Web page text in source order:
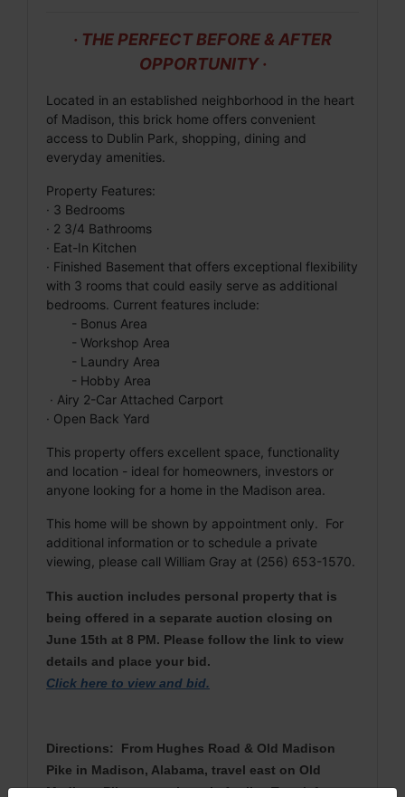
· THE PERFECT BEFORE & AFTER
OPPORTUNITY ·
Located in an established neighborhood in the heart
of Madison, this brick home offers convenient
access to Dublin Park, shopping, dining and
everyday amenities.
Property Features:
· 3 Bedrooms
· 2 3/4 Bathrooms
· Eat-In Kitchen
· Finished Basement that offers exceptional flexibility
with 3 rooms that could easily serve as additional
bedrooms. Current features include:
- Bonus Area
- Workshop Area
- Laundry Area
- Hobby Area
· Airy 2-Car Attached Carport
· Open Back Yard
This property offers excellent space, functionality
and location - ideal for homeowners, investors or
anyone looking for a home in the Madison area.
This home will be shown by appointment only. For
additional information or to schedule a private
viewing, please call William Gray at (256) 653-1570.
This auction includes personal property that is
being offered in a separate auction closing on
June 15th at 8 PM. Please follow the link to view
details and place your bid.
Click here to view and bid.
Directions: From Hughes Road & Old Madison
Pike in Madison, Alabama, travel east on Old
Madison Pike approximately 1 mile. Turn left onto